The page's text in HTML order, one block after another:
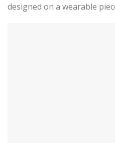
designed on a wearable